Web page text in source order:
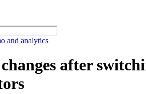
and analytics
after